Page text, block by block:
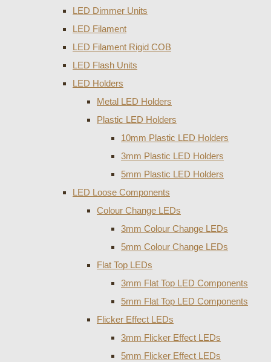
LED Dimmer Units
LED Filament
LED Filament Rigid COB
LED Flash Units
LED Holders
Metal LED Holders
Plastic LED Holders
10mm Plastic LED Holders
3mm Plastic LED Holders
5mm Plastic LED Holders
LED Loose Components
Colour Change LEDs
3mm Colour Change LEDs
5mm Colour Change LEDs
Flat Top LEDs
3mm Flat Top LED Components
5mm Flat Top LED Components
Flicker Effect LEDs
3mm Flicker Effect LEDs
5mm Flicker Effect LEDs